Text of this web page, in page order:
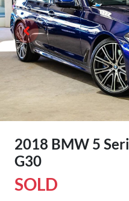
2018 BMW 5
G30
SOLD